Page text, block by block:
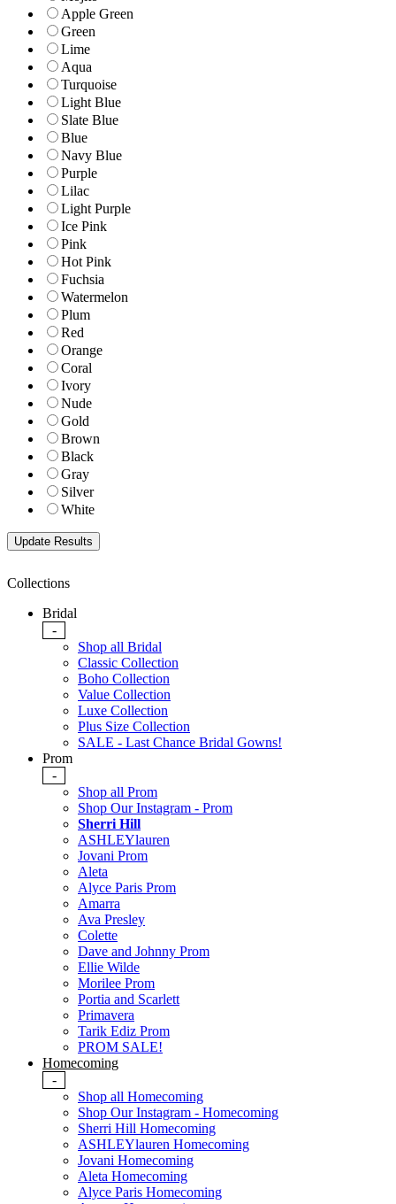
Apple Green
Green
Lime
Aqua
Turquoise
Light Blue
Slate Blue
Blue
Navy Blue
Purple
Lilac
Light Purple
Ice Pink
Pink
Hot Pink
Fuchsia
Watermelon
Plum
Red
Orange
Coral
Ivory
Nude
Gold
Brown
Black
Gray
Silver
White
Collections
Bridal
-
Shop all Bridal
Classic Collection
Boho Collection
Value Collection
Luxe Collection
Plus Size Collection
SALE - Last Chance Bridal Gowns!
Prom
-
Shop all Prom
Shop Our Instagram - Prom
Sherri Hill
ASHLEYlauren
Jovani Prom
Aleta
Alyce Paris Prom
Amarra
Ava Presley
Colette
Dave and Johnny Prom
Ellie Wilde
Morilee Prom
Portia and Scarlett
Primavera
Tarik Ediz Prom
PROM SALE!
Homecoming
-
Shop all Homecoming
Shop Our Instagram - Homecoming
Sherri Hill Homecoming
ASHLEYlauren Homecoming
Jovani Homecoming
Aleta Homecoming
Alyce Paris Homecoming